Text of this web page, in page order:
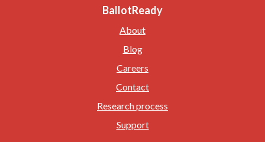
BallotReady
About
Blog
Careers
Contact
Research process
Support